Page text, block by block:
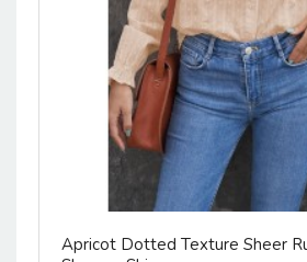
Apricot Dotted Texture Sheer